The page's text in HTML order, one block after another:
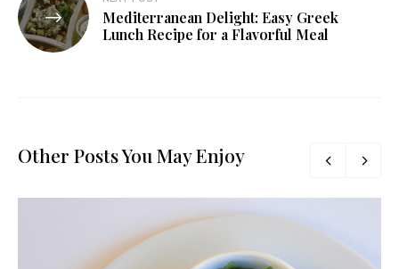
Mediterranean Delight: Easy Greek
Lunch Recipe for a Flavorful Meal
Other Posts You May Enjoy